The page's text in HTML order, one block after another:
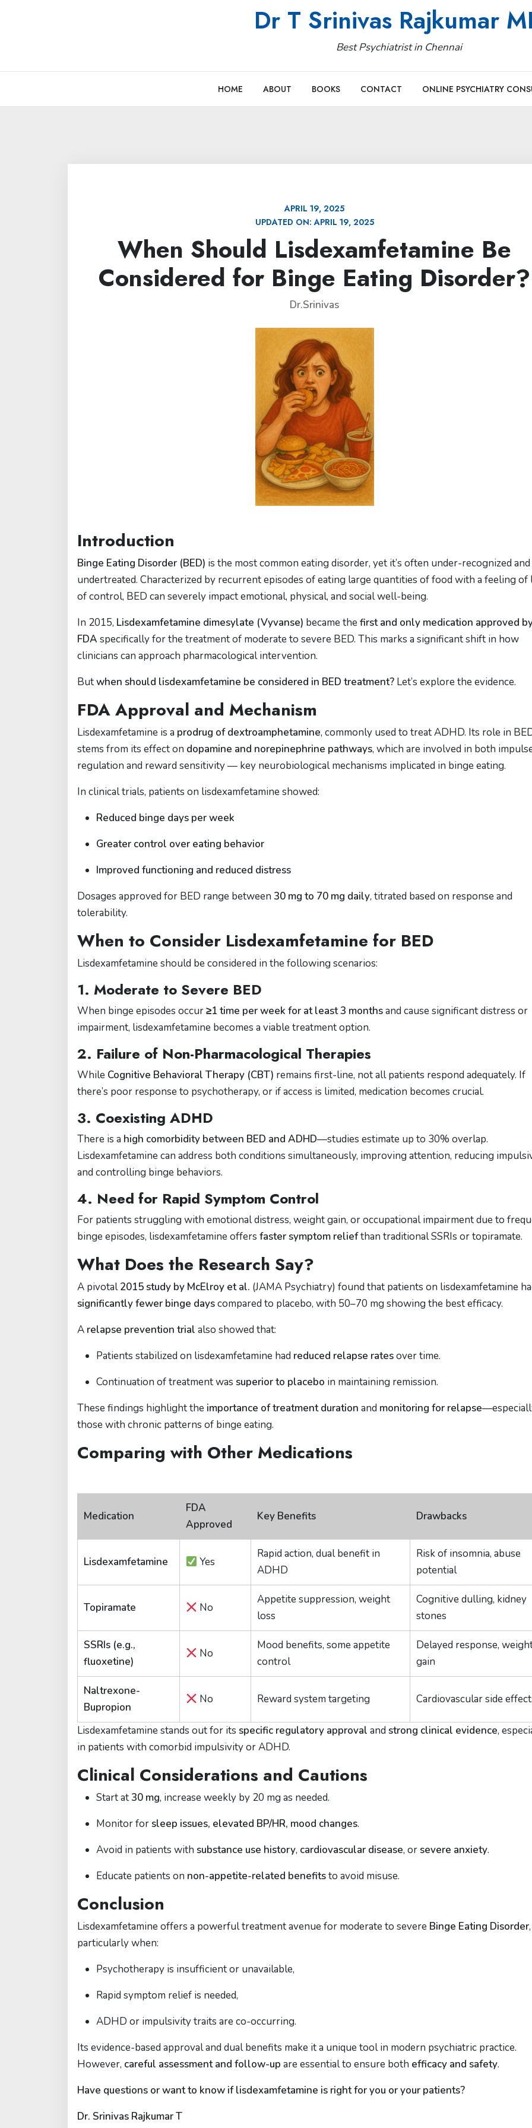
Dr T Srinivas Rajkumar
Best Psychiatrist in Chennai
HOME ABOUT BOOKS CONTACT ONLINE PSYCHIATRY
APRIL 19, 2025
UPDATED ON:APRIL 19, 2025
When Should Lisdexamfetamine Be
Considered for Binge Eating Disorder?
Dr.Srinivas
Introduction
Binge Eating Disorder (BED) is the most common eating disorder, yet it’s often under-recognized and
undertreated. Characterized by recurrent episodes of eating large quantities of food with a feeling of
of control, BED can severely impact emotional, physical, and social well-being.
In 2015, Lisdexamfetamine dimesylate (Vyvanse) became the first and only medication approved
FDA specifically for the treatment of moderate to severe BED. This marks a significant shift in how
clinicians can approach pharmacological intervention.
Butwhen should lisdexamfetamine be considered in BED treatment? Let’s explore the evidence.
FDA Approval and Mechanism
Lisdexamfetamine is a prodrug of dextroamphetamine, commonly used to treat ADHD. Its role in
stems from its effect on dopamine and norepinephrine pathways, which are involved in both
regulation and reward sensitivity — key neurobiological mechanisms implicated in binge eating.
In clinical trials, patients on lisdexamfetamine showed:
Reduced binge days per week
Greater control over eating behavior
Improved functioning and reduced distress
Dosages approved for BED range between 30 mg to 70 mg daily, titrated based on response and
tolerability.
When to Consider Lisdexamfetamine for BED
Lisdexamfetamine should be considered in the following scenarios:
1. Moderate to Severe BED
When binge episodes occur≥1 time per week for at least 3 monthsand cause significant distress or
impairment, lisdexamfetamine becomes a viable treatment option.
2. Failure of Non-Pharmacological Therapies
While Cognitive Behavioral Therapy (CBT) remains first-line, not all patients respond adequately. If
there’s poor response to psychotherapy, or if access is limited, medication becomes crucial.
3. Coexisting ADHD
There is a high comorbidity between BED and ADHD—studies estimate up to 30% overlap.
Lisdexamfetamine can address both conditions simultaneously, improving attention, reducing
and controlling binge behaviors.
4. Need for Rapid Symptom Control
For patients struggling with emotional distress, weight gain, or occupational impairment due to
binge episodes, lisdexamfetamine offers faster symptom reliefthan traditional SSRIs or topiramate.
What Does the Research Say?
A pivotal2015 study by McElroy et al. (JAMA Psychiatry) found that patients on lisdexamfetamine
significantly fewer binge dayscompared to placebo, with 50–70 mg showing the best efficacy.
A relapse prevention trial also showed that:
Patients stabilized on lisdexamfetamine had reduced relapse ratesover time.
Continuation of treatment was superior to placebo in maintaining remission.
These findings highlight the importance of treatment duration and monitoring for relapse
those with chronic patterns of binge eating.
Comparing with Other Medications
Medication
FDA
Approved
Key Benefits Drawbacks
Lisdexamfetamine Yes
Rapid action, dual benefit in
ADHD
Risk of insomnia, abuse
potential
Topiramate No
Appetite suppression, weight
loss
Cognitive dulling, kidney
stones
SSRIs (e.g.,
fluoxetine)
No
Mood benefits, some appetite
control
Delayed response,
gain
Naltrexone-
Bupropion
No Reward system targeting Cardiovascular side
Lisdexamfetamine stands out for its specific regulatory approval and strong clinical evidence,
in patients with comorbid impulsivity or ADHD.
Clinical Considerations and Cautions
Start at30 mg, increase weekly by 20 mg as needed.
Monitor forsleep issues, elevated BP/HR, mood changes.
Avoid in patients with substance use history, cardiovascular disease, orsevere anxiety.
Educate patients on non-appetite-related benefitsto avoid misuse.
Conclusion
Lisdexamfetamine offers a powerful treatment avenue for moderate to severe Binge Eating Disorder,
particularly when:
Psychotherapy is insufficient or unavailable,
Rapid symptom relief is needed,
ADHD or impulsivity traits are co-occurring.
Its evidence-based approval and dual benefits make it a unique tool in modern psychiatric practice.
However, careful assessment and follow-up are essential to ensure both efficacy and safety.
Have questions or want to know if lisdexamfetamine is right for you or your patients?
Dr. Srinivas Rajkumar T